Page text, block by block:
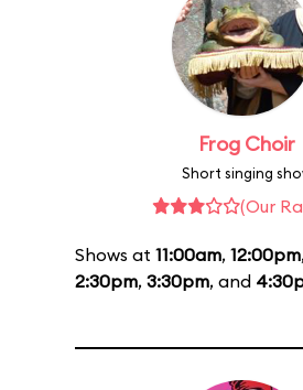
Frog Choir
Short singing
(Our
Shows at 11:00am, 12:00pm,
2:30pm, 3:30pm, and